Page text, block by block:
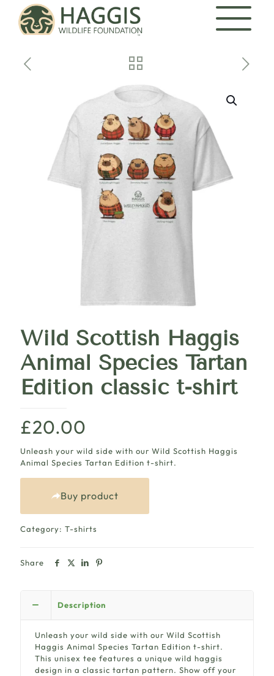
Wild Scottish Haggis
Animal Species Tartan
Edition classic t-shirt
£20.00
Unleash your wild side with our Wild Scottish Haggis
Animal Species Tartan Edition t-shirt.
Buy product
Category: T-shirts
Share
Description
Unleash your wild side with our Wild Scottish
Haggis Animal Species Tartan Edition t-shirt.
This unisex tee features a unique wild haggis
design in a classic tartan pattern. Show off your